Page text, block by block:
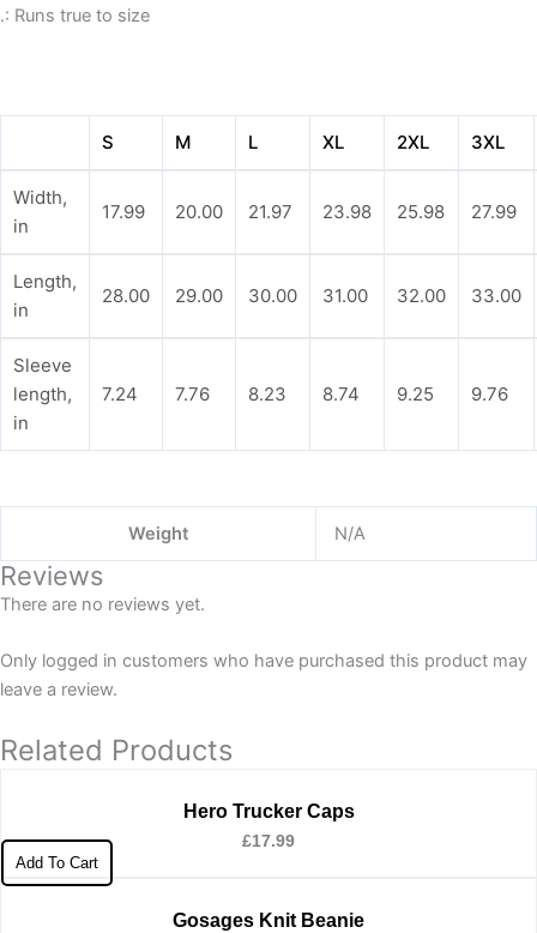
.: Runs true to size
S M L XL 2XL 3XL
Width,
in
17.99 20.00 21.97 23.98 25.98 27.99
Length,
in
28.00 29.00 30.00 31.00 32.00 33.00
Sleeve
length,
in
7.24 7.76 8.23 8.74 9.25 9.76
Weight N/A
Reviews
There are no reviews yet.
Only logged in customers who have purchased this product may
leave a review.
Related Products
Hero Trucker Caps
£17.99
Add To Cart
Gosages Knit Beanie